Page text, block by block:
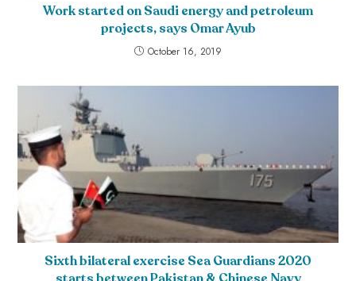
Work started on Saudi energy and petroleum
projects, says Omar Ayub
October 16, 2019
Sixth bilateral exercise Sea Guardians 2020